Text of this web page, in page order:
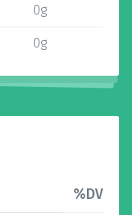
0g
0g
%DV